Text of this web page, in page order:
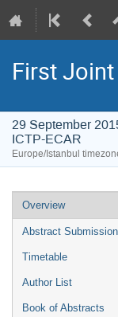
First
29 September
ICTP-ECAR
Europe/Istanbul
Event
menu
Overview
Abstract Submission
Timetable
Author List
Book of Abstracts